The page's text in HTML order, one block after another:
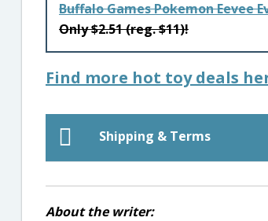
Buffalo Games Pokemon Eevee
Only $2.51 (reg. $11)!
Find more hot toy deals
Shipping & Terms
About the writer: